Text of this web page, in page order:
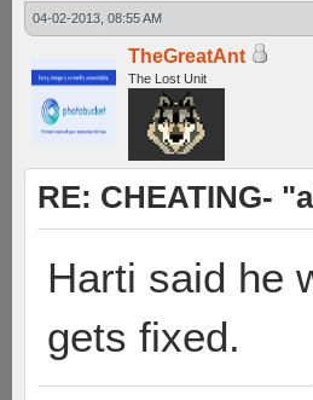
04-02-2013, 08:55 AM
TheGreatAnt
The Lost Unit
RE: CHEATING-
Harti said he
gets fixed.